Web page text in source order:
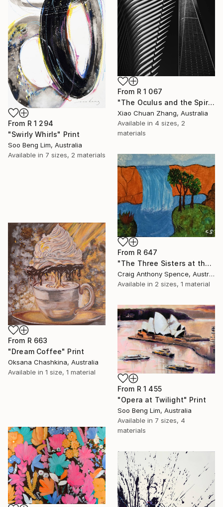
From R 1 067
"The Oculus and the Spire" Print
Xiao Chuan Zhang, Australia
Available in 4 sizes, 2
materials
From R 1 294
"Swirly Whirls" Print
Soo Beng Lim, Australia
Available in 7 sizes, 2 materials
From R 647
"The Three Sisters at the Edge of Possibility" Print
Craig Anthony Spence, Australia
Available in 2 sizes, 1 material
From R 663
"Dream Coffee" Print
Oksana Chashkina, Australia
Available in 1 size, 1 material
From R 1 455
"Opera at Twilight" Print
Soo Beng Lim, Australia
Available in 7 sizes, 4
materials